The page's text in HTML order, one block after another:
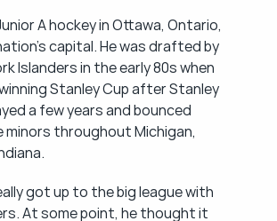
A hockey in Ottawa, Ontario,
capital. He was drafted by
Islanders in the early 80s when
Stanley Cup after Stanley
a few years and bounced
minors throughout Michigan,
got up to the big league with
At some point, he thought it